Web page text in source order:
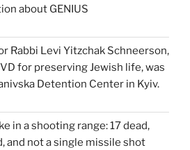
about GENIUS
Rabbi Levi Yitzchak Schneerson,
for preserving Jewish life, was
Detention Center in Kyiv.
in a shooting range: 17 dead,
and not a single missile shot